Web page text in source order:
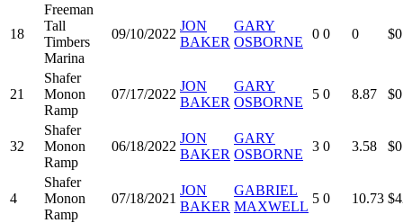
18
Freeman
Tall
Timbers
Marina
09/10/2022
JON
BAKER
GARY
OSBORNE
0 0 0
21
Shafer
Monon
Ramp
07/17/2022
JON
BAKER
GARY
OSBORNE
5 0 8.87
32
Shafer
Monon
Ramp
06/18/2022
JON
BAKER
GARY
OSBORNE
3 0 3.58
4
Shafer
Monon
Ramp
07/18/2021
JON
BAKER
GABRIEL
MAXWELL
5 0 10.73